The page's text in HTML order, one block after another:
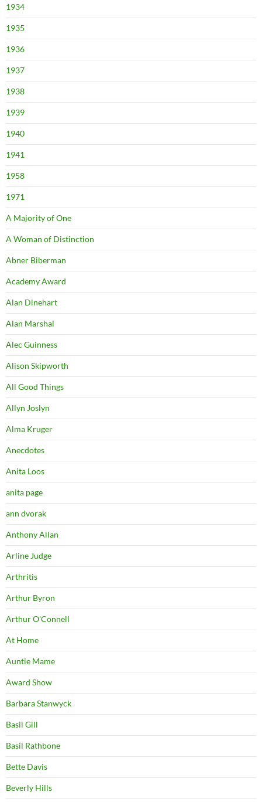
1934
1935
1936
1937
1938
1939
1940
1941
1958
1971
A Majority of One
A Woman of Distinction
Abner Biberman
Academy Award
Alan Dinehart
Alan Marshal
Alec Guinness
Alison Skipworth
All Good Things
Allyn Joslyn
Alma Kruger
Anecdotes
Anita Loos
anita page
ann dvorak
Anthony Allan
Arline Judge
Arthritis
Arthur Byron
Arthur O'Connell
At Home
Auntie Mame
Award Show
Barbara Stanwyck
Basil Gill
Basil Rathbone
Bette Davis
Beverly Hills